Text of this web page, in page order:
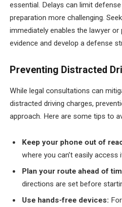
essential. Delays can limit
preparation more challenging.
immediately enables the lawyer or
evidence and develop a defense
Preventing Distracted
While legal consultations can
distracted driving charges,
approach. Here are some tips to
Keep your phone out of
where you can’t easily access
Plan your route ahead of
directions are set before
Use hands-free devices: